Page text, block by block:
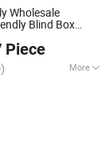
Wholesale
Blind Box
Gifts
Piece
More